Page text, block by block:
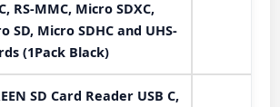
RS-MMC, Micro SDXC,
SD, Micro SDHC and UHS-
(1Pack Black)
SD Card Reader USB C,